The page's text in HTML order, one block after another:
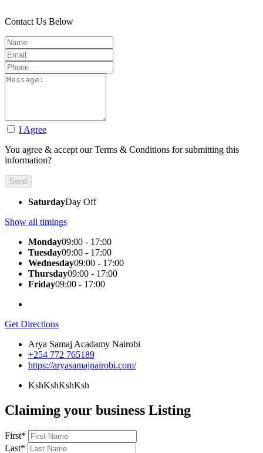
Contact Us Below
I Agree
You agree & accept our Terms & Conditions for submitting this
information?
SaturdayDay Off
Show all timings
Monday09:00 - 17:00
Tuesday09:00 - 17:00
Wednesday09:00 - 17:00
Thursday09:00 - 17:00
Friday09:00 - 17:00
Get Directions
Arya Samaj Acadamy Nairobi
+254 772 765189
https://aryasamajnairobi.com/
KshKshKshKsh
Claiming your business Listing
First*
Last*